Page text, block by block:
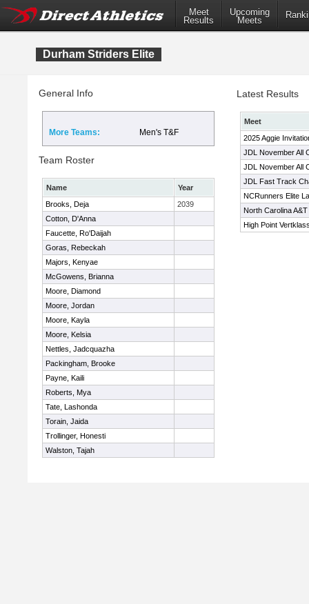
Meet
Results
Upcoming
Meets
Durham Striders Elite
General Info
More Teams: Men's T&F
Team Roster
Name
Year
Brooks, Deja
2039
Cotton, D'Anna
Faucette, Ro'Daijah
Goras, Rebeckah
Majors, Kenyae
McGowens, Brianna
Moore, Diamond
Moore, Jordan
Moore, Kayla
Moore, Kelsia
Nettles, Jadcquazha
Packingham, Brooke
Payne, Kaili
Roberts, Mya
Tate, Lashonda
Torain, Jaida
Trollinger, Honesti
Walston, Tajah
Latest Results
Meet
2025 Aggie
JDL November All
JDL November All
JDL Fast Track
NCRunners Elite
North Carolina
High Point